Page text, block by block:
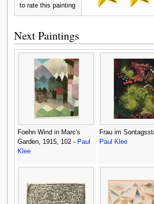
to rate this painting
Next Paintings
Foehn Wind in Marc's
Garden, 1915, 102 - Paul
Klee
Frau im
Paul Klee